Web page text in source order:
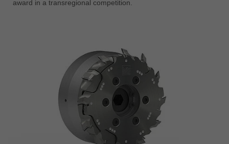
award in a transregional competition.